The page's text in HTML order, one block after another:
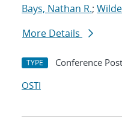
Bays, Nathan R.;
More Details
TYPE Conference
OSTI